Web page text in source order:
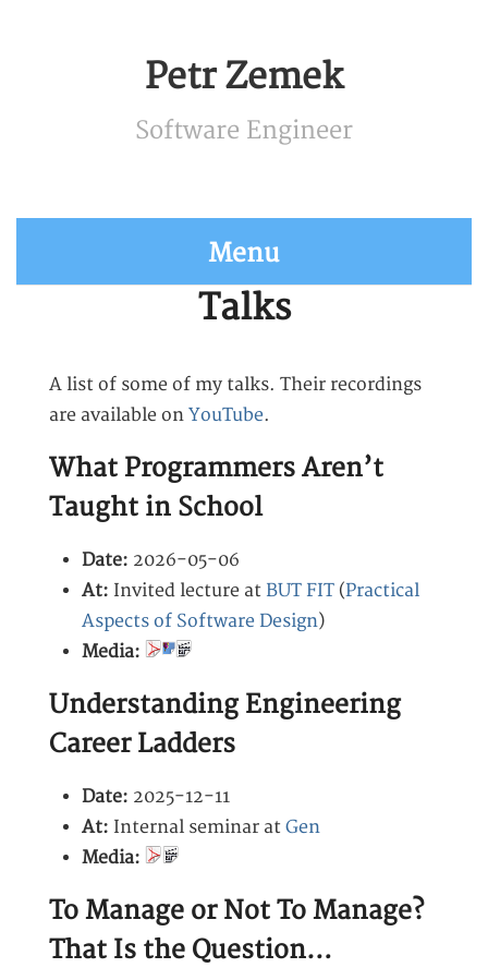
Petr Zemek
Software Engineer
Menu
Talks
A list of some of my talks. Their recordings
are available on YouTube.
What Programmers Aren’t
Taught in School
Date: 2026-05-06
At: Invited lecture at BUT FIT (Practical
Aspects of Software Design)
Media:
Understanding Engineering
Career Ladders
Date: 2025-12-11
At: Internal seminar at Gen
Media:
To Manage or Not To Manage?
That Is the Question…